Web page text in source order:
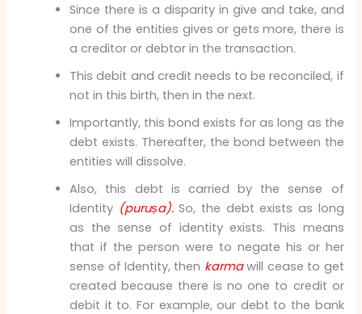
Since there is a disparity in give and take, and
one of the entities gives or gets more, there is
a creditor or debtor in the transaction.
This debit and credit needs to be reconciled, if
not in this birth, then in the next.
Importantly, this bond exists for as long as the
debt exists. Thereafter, the bond between the
entities will dissolve.
Also, this debt is carried by the sense of
Identity (puruṣa).So, the debt exists as long
as the sense of identity exists. This means
that if the person were to negate his or her
sense of Identity, then karmawill cease to get
created because there is no one to credit or
debit it to. For example, our debt to the bank